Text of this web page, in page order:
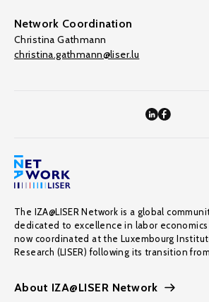
Network Coordination
Christina Gathmann
christina.gathmann@liser.lu
The IZA@LISER Network is a global
dedicated to excellence in labor
now coordinated at the Luxembourg
Research (LISER) following its transition
About IZA@LISER Network